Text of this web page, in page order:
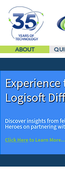
ABOUT